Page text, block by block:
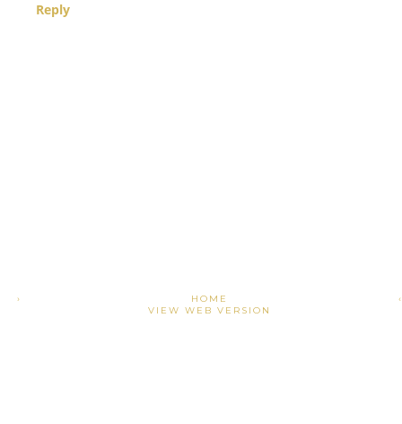
Reply
›
HOME
VIEW WEB VERSION